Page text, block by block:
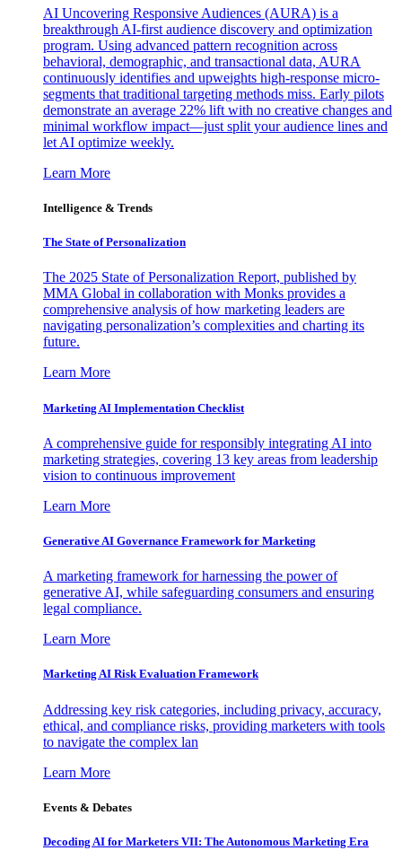
AI Uncovering Responsive Audiences (AURA) is a
breakthrough AI-first audience discovery and optimization
program. Using advanced pattern recognition across
behavioral, demographic, and transactional data, AURA
continuously identifies and upweights high-response micro-
segments that traditional targeting methods miss. Early pilots
demonstrate an average 22% lift with no creative changes and
minimal workflow impact—just split your audience lines and
let AI optimize weekly.
Learn More
Intelligence & Trends
The State of Personalization
The 2025 State of Personalization Report, published by
MMA Global in collaboration with Monks provides a
comprehensive analysis of how marketing leaders are
navigating personalization’s complexities and charting its
future.
Learn More
Marketing AI Implementation Checklist
A comprehensive guide for responsibly integrating AI into
marketing strategies, covering 13 key areas from leadership
vision to continuous improvement
Learn More
Generative AI Governance Framework for Marketing
A marketing framework for harnessing the power of
generative AI, while safeguarding consumers and ensuring
legal compliance.
Learn More
Marketing AI Risk Evaluation Framework
Addressing key risk categories, including privacy, accuracy,
ethical, and compliance risks, providing marketers with tools
to navigate the complex lan
Learn More
Events & Debates
Decoding AI for Marketers VII: The Autonomous Marketing Era